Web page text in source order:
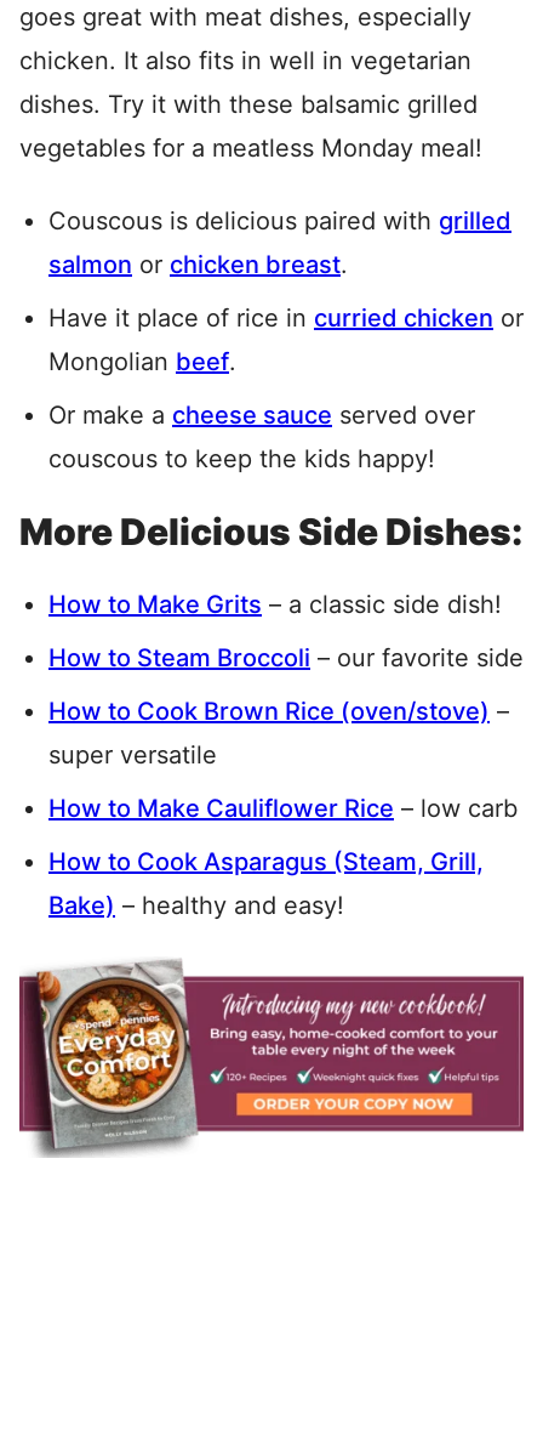
goes great with meat dishes, especially
chicken. It also fits in well in vegetarian
dishes. Try it with these balsamic grilled
vegetables for a meatless Monday meal!
Couscous is delicious paired with grilled
salmon or chicken breast.
Have it place of rice in curried chicken or
Mongolian beef.
Or make a cheese sauce served over
couscous to keep the kids happy!
More Delicious Side Dishes:
How to Make Grits – a classic side dish!
How to Steam Broccoli – our favorite side
How to Cook Brown Rice (oven/stove) –
super versatile
How to Make Cauliflower Rice – low carb
How to Cook Asparagus (Steam, Grill,
Bake) – healthy and easy!